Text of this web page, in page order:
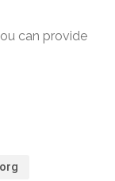
can provide